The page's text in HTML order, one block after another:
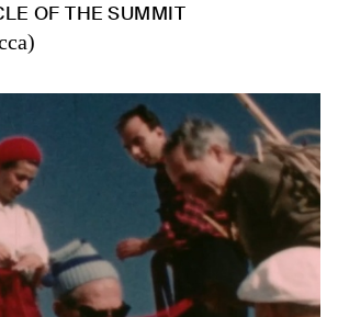
OF THE SUMMIT